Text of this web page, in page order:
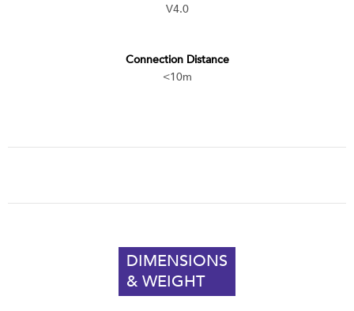
V4.0
Connection Distance
<10m
DIMENSIONS
& WEIGHT